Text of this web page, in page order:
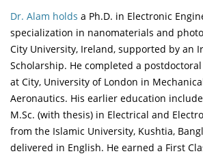
Dr. Alam holds a Ph.D. in Electronic
specialization in nanomaterials and
City University, Ireland, supported by an
Scholarship. He completed a
at City, University of London in
Aeronautics. His earlier education
M.Sc. (with thesis) in Electrical and
from the Islamic University, Kushtia,
delivered in English. He earned a First